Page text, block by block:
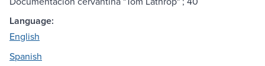
Language:
English
Spanish